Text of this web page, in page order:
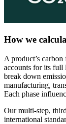
How we
A product’s
accounts for its
break down
manufacturing,
Each phase
Our multi-step,
international